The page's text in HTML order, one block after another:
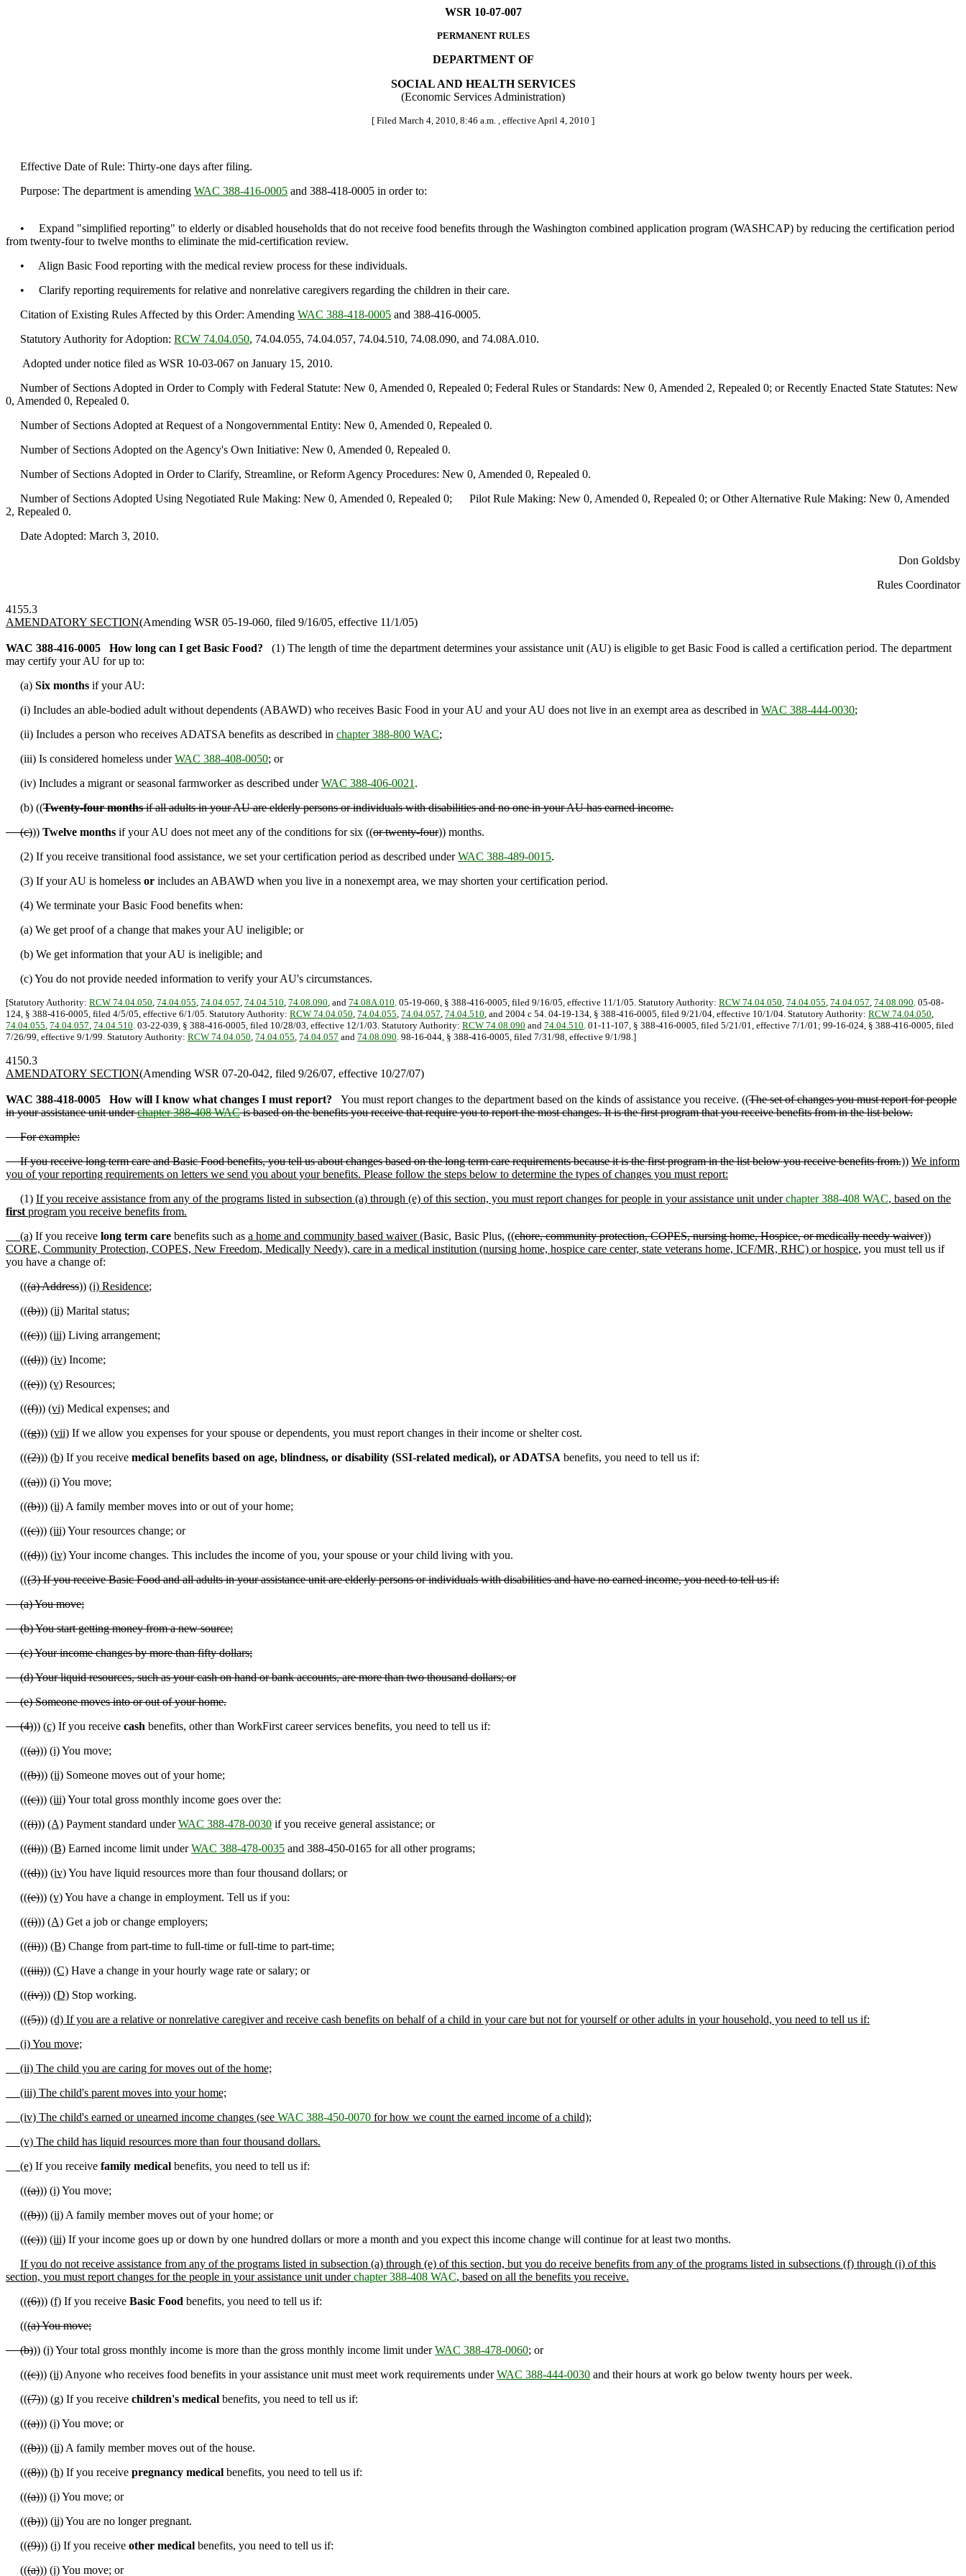
WSR 10-07-007
PERMANENT RULES
DEPARTMENT OF
SOCIAL AND HEALTH SERVICES
(Economic Services Administration)
[ Filed March 4, 2010, 8:46 a.m. , effective April 4, 2010 ]
Effective Date of Rule: Thirty-one days after filing.
Purpose: The department is amending WAC 388-416-0005 and 388-418-0005 in order to:
• Expand "simplified reporting" to elderly or disabled households that do not receive food benefits through the Washington combined application program (WASHCAP) by reducing the certification period
from twenty-four to twelve months to eliminate the mid-certification review.
• Align Basic Food reporting with the medical review process for these individuals.
• Clarify reporting requirements for relative and nonrelative caregivers regarding the children in their care.
Citation of Existing Rules Affected by this Order: Amending WAC 388-418-0005 and 388-416-0005.
Statutory Authority for Adoption: RCW 74.04.050, 74.04.055, 74.04.057, 74.04.510, 74.08.090, and 74.08A.010.
Adopted under notice filed as WSR 10-03-067 on January 15, 2010.
Number of Sections Adopted in Order to Comply with Federal Statute: New 0, Amended 0, Repealed 0; Federal Rules or Standards: New 0, Amended 2, Repealed 0; or Recently Enacted State Statutes: New
0, Amended 0, Repealed 0.
Number of Sections Adopted at Request of a Nongovernmental Entity: New 0, Amended 0, Repealed 0.
Number of Sections Adopted on the Agency's Own Initiative: New 0, Amended 0, Repealed 0.
Number of Sections Adopted in Order to Clarify, Streamline, or Reform Agency Procedures: New 0, Amended 0, Repealed 0.
Number of Sections Adopted Using Negotiated Rule Making: New 0, Amended 0, Repealed 0; Pilot Rule Making: New 0, Amended 0, Repealed 0; or Other Alternative Rule Making: New 0, Amended
2, Repealed 0.
Date Adopted: March 3, 2010.
Don Goldsby
Rules Coordinator
4155.3
AMENDATORY SECTION(Amending WSR 05-19-060, filed 9/16/05, effective 11/1/05)
WAC 388-416-0005 How long can I get Basic Food?
(1) The length of time the department determines your assistance unit (AU) is eligible to get Basic Food is called a certification period. The department
may certify your AU for up to:
(a) Six months if your AU:
(i) Includes an able-bodied adult without dependents (ABAWD) who receives Basic Food in your AU and your AU does not live in an exempt area as described in WAC 388-444-0030;
(ii) Includes a person who receives ADATSA benefits as described in chapter 388-800 WAC;
(iii) Is considered homeless underWAC 388-408-0050; or
(iv) Includes a migrant or seasonal farmworker as described underWAC 388-406-0021 .
(b) ((Twenty-four monthsif all adults in your AU are elderly persons or individuals with disabilities and no one in your AU has earned income.
(c))) Twelve months if your AU does not meet any of the conditions for six ((or twenty-four)) months.
(2) If you receive transitional food assistance, we set your certification period as described underWAC 388-489-0015.
(3) If your AU is homeless or includes an ABAWD when you live in a nonexempt area, we may shorten your certification period.
(4) We terminate your Basic Food benefits when:
(a) We get proof of a change that makes your AU ineligible; or
(b) We get information that your AU is ineligible; and
(c) You do not provide needed information to verify your AU's circumstances.
[Statutory Authority: RCW 74.04.050, 74.04.055, 74.04.057, 74.04.510, 74.08.090, and 74.08A.010. 05-19-060, § 388-416-0005, filed 9/16/05, effective 11/1/05. Statutory Authority: RCW 74.04.050, 74.04.055, 74.04.057, 74.08.090. 05-08-
124, § 388-416-0005, filed 4/5/05, effective 6/1/05. Statutory Authority: RCW 74.04.050, 74.04.055, 74.04.057, 74.04.510, and 2004 c 54. 04-19-134, § 388-416-0005, filed 9/21/04, effective 10/1/04. Statutory Authority: RCW 74.04.050,
74.04.055, 74.04.057, 74.04.510. 03-22-039, § 388-416-0005, filed 10/28/03, effective 12/1/03. Statutory Authority: RCW 74.08.090 and 74.04.510. 01-11-107, § 388-416-0005, filed 5/21/01, effective 7/1/01; 99-16-024, § 388-416-0005, filed
7/26/99, effective 9/1/99. Statutory Authority: RCW 74.04.050, 74.04.055, 74.04.057 and 74.08.090. 98-16-044, § 388-416-0005, filed 7/31/98, effective 9/1/98.]
4150.3
AMENDATORY SECTION(Amending WSR 07-20-042, filed 9/26/07, effective 10/27/07)
WAC 388-418-0005 How will I know what changes I must report? You must report changes to the department based on the kinds of assistance you receive. ((The set of changes you must report for people
in your assistance unit underchapter 388-408 WACis based on the benefits you receive that require you to report the most changes. It is the first program that you receive benefits from in the list below.
For example:
If you receive long term care and Basic Food benefits, you tell us about changes based on the long term care requirements because it is the first program in the list below you receive benefits from.)) We inform
you of your reporting requirements on letters we send you about your benefits. Please follow the steps below to determine the types of changes you must report:
(1) If you receive assistance from any of the programs listed in subsection (a) through (e) of this section, you must report changes for people in your assistance unit underchapter 388-408 WAC, based on the
first program you receive benefits from.
(a) If you receive long term care benefits such as a home and community based waiver (Basic, Basic Plus, ((chore, community protection, COPES, nursing home, Hospice, or medically needy waiver))
CORE, Community Protection, COPES, New Freedom, Medically Needy), care in a medical institution (nursing home, hospice care center, state veterans home, ICF/MR, RHC) or hospice, you must tell us if
you have a change of:
(((a) Address)) (i) Residence;
(((b))) (ii) Marital status;
(((c))) (iii) Living arrangement;
(((d))) (iv) Income;
(((e))) (v) Resources;
(((f))) (vi) Medical expenses; and
(((g))) (vii) If we allow you expenses for your spouse or dependents, you must report changes in their income or shelter cost.
(((2))) (b) If you receive medical benefits based on age, blindness, or disability (SSI-related medical), or ADATSA benefits, you need to tell us if:
(((a))) (i)You move;
(((b))) (ii) A family member moves into or out of your home;
(((c))) (iii)Your resources change; or
(((d))) (iv)Your income changes. This includes the income of you, your spouse or your child living with you.
(((3) If you receive Basic Food and all adults in your assistance unit are elderly persons or individuals with disabilities and have no earned income, you need to tell us if:
(a) You move;
(b) You start getting money from a new source;
(c) Your income changes by more than fifty dollars;
(d) Your liquid resources, such as your cash on hand or bank accounts, are more than two thousand dollars; or
(e) Someone moves into or out of your home.
(4))) (c) If you receive cash benefits, other than WorkFirst career services benefits, you need to tell us if:
(((a))) (i)You move;
(((b))) (ii) Someone moves out of your home;
(((c))) (iii)Your total gross monthly income goes over the:
(((i))) (A) Payment standard underWAC 388-478-0030 if you receive general assistance; or
(((ii))) (B) Earned income limit underWAC 388-478-0035 and 388-450-0165 for all other programs;
(((d))) (iv)You have liquid resources more than four thousand dollars; or
(((e))) (v)You have a change in employment. Tell us if you:
(((i))) (A) Get a job or change employers;
(((ii))) (B) Change from part-time to full-time or full-time to part-time;
(((iii))) (C) Have a change in your hourly wage rate or salary; or
(((iv))) (D) Stop working.
(((5))) (d) If you are a relative or nonrelative caregiver and receive cash benefits on behalf of a child in your care but not for yourself or other adults in your household, you need to tell us if:
(i) You move;
(ii) The child you are caring for moves out of the home;
(iii) The child's parent moves into your home;
(iv) The child's earned or unearned income changes (see WAC 388-450-0070 for how we count the earned income of a child);
(v) The child has liquid resources more than four thousand dollars.
(e) If you receive family medical benefits, you need to tell us if:
(((a))) (i)You move;
(((b))) (ii) A family member moves out of your home; or
(((c))) (iii) If your income goes up or down by one hundred dollars or more a month and you expect this income change will continue for at least two months.
If you do not receive assistance from any of the programs listed in subsection (a) through (e) of this section, but you do receive benefits from any of the programs listed in subsections (f) through (i) of this
section, you must report changes for the people in your assistance unit underchapter 388-408 WAC, based on all the benefits you receive.
(((6))) (f) If you receive Basic Food benefits, you need to tell us if:
(((a) You move;
(b))) (i)Your total gross monthly income is more than the gross monthly income limit underWAC 388-478-0060; or
(((c))) (ii) Anyone who receives food benefits in your assistance unit must meet work requirements underWAC 388-444-0030 and their hours at work go below twenty hours per week.
(((7))) (g) If you receive children's medical benefits, you need to tell us if:
(((a))) (i)You move; or
(((b))) (ii) A family member moves out of the house.
(((8))) (h) If you receive pregnancy medical benefits, you need to tell us if:
(((a))) (i)You move; or
(((b))) (ii)You are no longer pregnant.
(((9))) (i) If you receive other medical benefits, you need to tell us if:
(((a))) (i)You move; or